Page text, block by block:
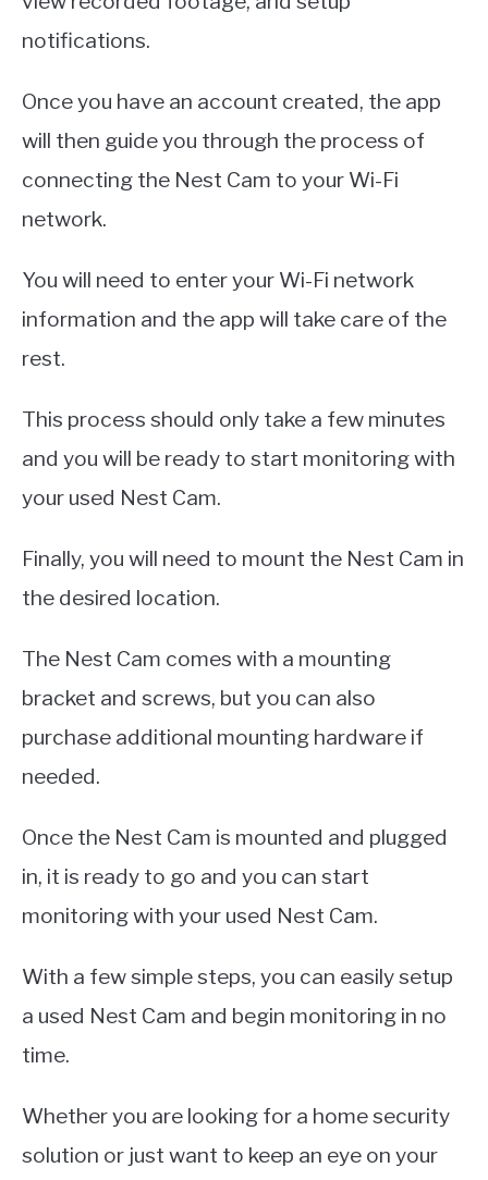
notifications.
Once you have an account created, the app
will then guide you through the process of
connecting the Nest Cam to your Wi-Fi
network.
You will need to enter your Wi-Fi network
information and the app will take care of the
rest.
This process should only take a few minutes
and you will be ready to start monitoring with
your used Nest Cam.
Finally, you will need to mount the Nest Cam in
the desired location.
The Nest Cam comes with a mounting
bracket and screws, but you can also
purchase additional mounting hardware if
needed.
Once the Nest Cam is mounted and plugged
in, it is ready to go and you can start
monitoring with your used Nest Cam.
With a few simple steps, you can easily setup
a used Nest Cam and begin monitoring in no
time.
Whether you are looking for a home security
solution or just want to keep an eye on your